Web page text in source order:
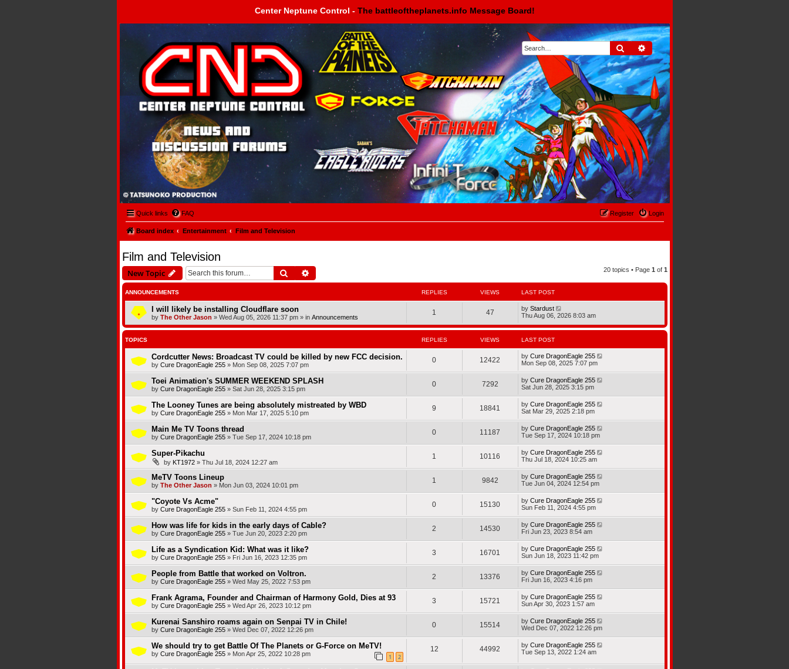
Center Neptune Control - The battleoftheplanets.info Message Board!
Search Advanced search
Center Neptune Control -
Quick links FAQ Login
Register
Board index Entertainment Film and Television
Film and Television
New Topic Search 20 topics • Page 1 of 1
ANNOUNCEMENTS REPLIES VIEWS LAST POST
I will likely be installing Cloudflare soon
by The Other Jason » Wed Aug 05, 2026 11:37 pm» in Announcements
1 47 by Stardust
Thu Aug 06, 2026 8:03 am
TOPICS REPLIES VIEWS LAST POST
Cordcutter News: Broadcast TV could be killed by new FCC decision.
by Cure DragonEagle 255» Mon Sep 08, 2025 7:07 pm
0 12422 by Cure DragonEagle 255
Mon Sep 08, 2025 7:07 pm
Toei Animation's SUMMER WEEKEND SPLASH
by Cure DragonEagle 255» Sat Jun 28, 2025 3:15 pm
0 7292 by Cure DragonEagle 255
Sat Jun 28, 2025 3:15 pm
The Looney Tunes are being absolutely mistreated by WBD
by Cure DragonEagle 255» Mon Mar 17, 2025 5:10 pm
9 18841 by Cure DragonEagle 255
Sat Mar 29, 2025 2:18 pm
Main Me TV Toons thread
by Cure DragonEagle 255» Tue Sep 17, 2024 10:18 pm
0 11187 by Cure DragonEagle 255
Tue Sep 17, 2024 10:18 pm
Super-Pikachu
by KT1972» Thu Jul 18, 2024 12:27 am
1 10116 by Cure DragonEagle 255
Thu Jul 18, 2024 10:25 am
MeTV Toons Lineup
by The Other Jason » Mon Jun 03, 2024 10:01 pm
1 9842 by Cure DragonEagle 255
Tue Jun 04, 2024 12:54 pm
"Coyote Vs Acme"
by Cure DragonEagle 255» Sun Feb 11, 2024 4:55 pm
0 15130 by Cure DragonEagle 255
Sun Feb 11, 2024 4:55 pm
How was life for kids in the early days of Cable?
by Cure DragonEagle 255» Tue Jun 20, 2023 2:20 pm
2 14530 by Cure DragonEagle 255
Fri Jun 23, 2023 8:54 am
Life as a Syndication Kid: What was it like?
by Cure DragonEagle 255» Fri Jun 16, 2023 12:35 pm
3 16701 by Cure DragonEagle 255
Sun Jun 18, 2023 11:42 pm
People from Battle that worked on Voltron.
by Cure DragonEagle 255» Wed May 25, 2022 7:53 pm
2 13376 by Cure DragonEagle 255
Fri Jun 16, 2023 4:16 pm
Frank Agrama, Founder and Chairman of Harmony Gold, Dies at 93
by Cure DragonEagle 255» Wed Apr 26, 2023 10:12 pm
3 15721 by Cure DragonEagle 255
Sun Apr 30, 2023 1:57 am
Kurenai Sanshiro roams again on Senpai TV in Chile!
by Cure DragonEagle 255» Wed Dec 07, 2022 12:26 pm
0 15514 by Cure DragonEagle 255
Wed Dec 07, 2022 12:26 pm
We should try to get Battle Of The Planets or G-Force on MeTV!
by Cure DragonEagle 255» Mon Apr 25, 2022 10:28 pm 1 2
12 44992 by Cure DragonEagle 255
Tue Sep 13, 2022 1:24 am